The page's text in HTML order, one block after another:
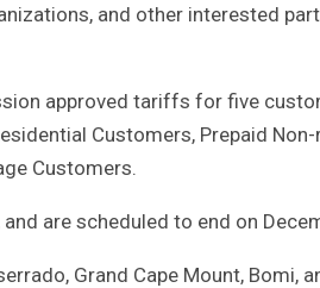
and other interested
approved tariffs for five
Customers, Prepaid
Customers.
are scheduled to end on
Grand Cape Mount, Bomi,